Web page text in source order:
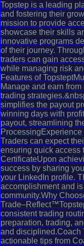
Topstep is a leading
and fostering their
mission to provide
showcase their skills
innovative programs
of their journey.
traders can gain
while managing risk
Features of
Manage and earn
trading
simplifies the payout
winning days with
payout, streamlining
Traders can expect
ensuring quick access
CertificateUpon
success by sharing
your LinkedIn profile.
accomplishment and
community.Why
consistent trading
preparation, trading,
and
actionable tips from